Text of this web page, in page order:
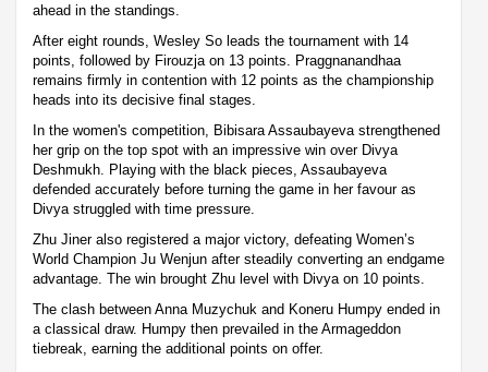
ahead in the standings.
After eight rounds, Wesley So leads the tournament with 14
points, followed by Firouzja on 13 points. Praggnanandhaa
remains firmly in contention with 12 points as the championship
heads into its decisive final stages.
In the women's competition, Bibisara Assaubayeva strengthened
her grip on the top spot with an impressive win over Divya
Deshmukh. Playing with the black pieces, Assaubayeva
defended accurately before turning the game in her favour as
Divya struggled with time pressure.
Zhu Jiner also registered a major victory, defeating Women’s
World Champion Ju Wenjun after steadily converting an endgame
advantage. The win brought Zhu level with Divya on 10 points.
The clash between Anna Muzychuk and Koneru Humpy ended in
a classical draw. Humpy then prevailed in the Armageddon
tiebreak, earning the additional points on offer.